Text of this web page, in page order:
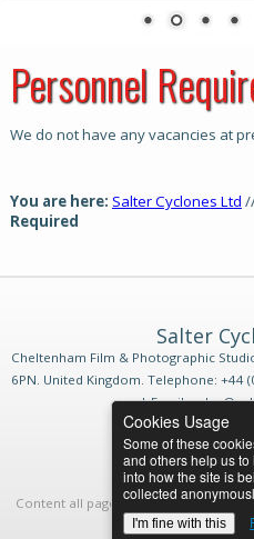
Personnel
We do not have any vacancies at
You are here: Salter Cyclones Ltd
Required
Salter
Cheltenham Film & Photographic
6PN. United Kingdom. Telephone: +44
| Email:
Website Sitemap
Content all pages bySalter Cyclones
Cookies Usage
Some of these
and others help us
into how the site is
collected